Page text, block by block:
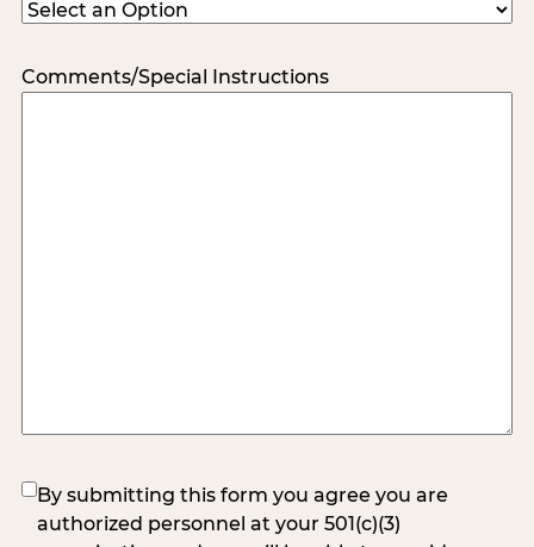
Comments/Special Instructions
(Required)
By submitting this form you agree you are
authorized personnel at your 501(c)(3)